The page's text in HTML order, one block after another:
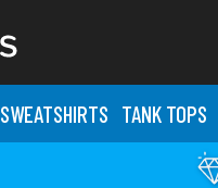
HIRTS TANK TOPS